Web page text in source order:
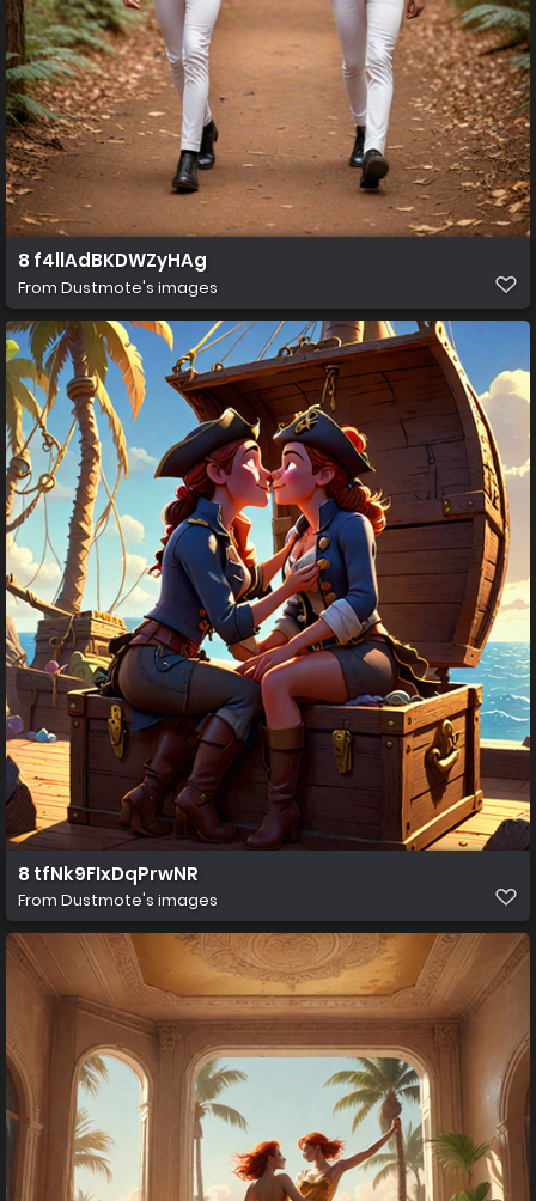
8 f4llAdBKDWZyHAg
From Dustmote's images
8 tfNk9FIxDqPrwNR
From Dustmote's images